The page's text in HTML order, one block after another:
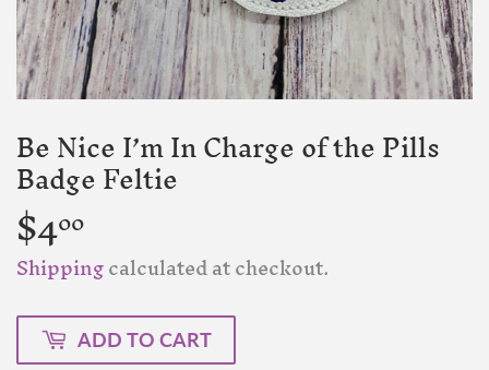
Be Nice I’m In Charge of the Pills
Badge Feltie
$400
Shippingcalculated at checkout.
ADD TO CART